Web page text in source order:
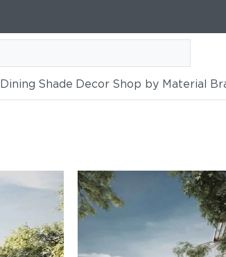
Dining Shade Decor Shop by Material